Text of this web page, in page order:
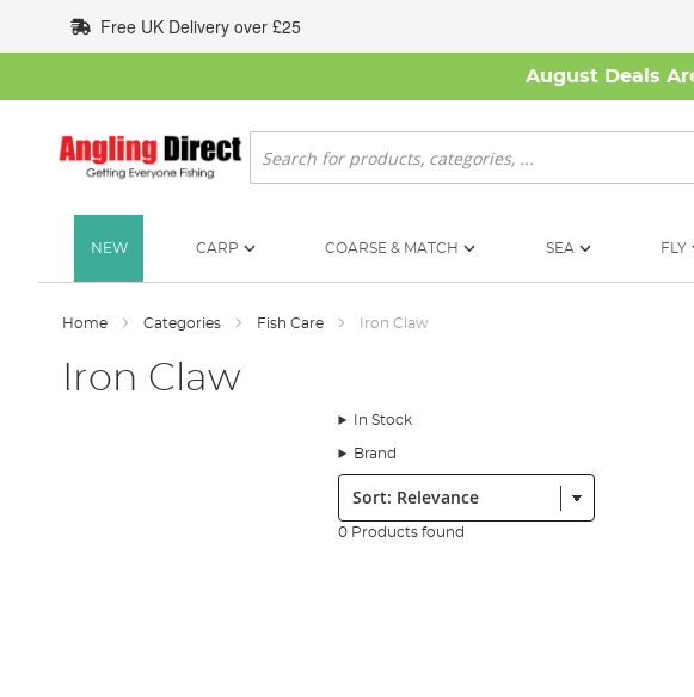
to
Content
Free UK Delivery over £25
August Deals
Search
NEW CARP COARSE & MATCH SEA FLY
Home Categories Fish Care Iron Claw
Iron Claw
In Stock
Brand
Sort:
0 Products found